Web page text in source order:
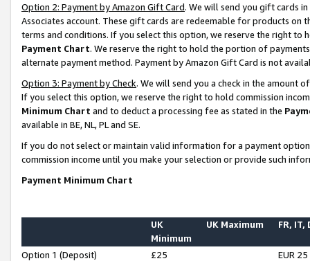
Option 2: Payment by Amazon Gift Card. We will send you gift cards
Associates account. These gift cards are redeemable for products on
terms and conditions. If you select this option, we reserve the right to
Payment Chart. We reserve the right to hold the portion of
alternate payment method. Payment by Amazon Gift Card is not
Option 3: Payment by Check. We will send you a check in the amount
If you select this option, we reserve the right to hold commission
Minimum Chart and to deduct a processing fee as stated in the
available in BE, NL, PL and SE.
If you do not select or maintain valid information for a payment
commission income until you make your selection or provide such
Payment Minimum Chart
UK
Minimum
UK Maximum FR, IT,
Option 1 (Deposit) £25
EUR 25